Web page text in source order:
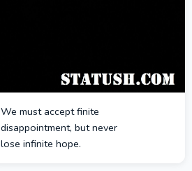
We must accept finite
disappointment, but never
lose infinite hope.